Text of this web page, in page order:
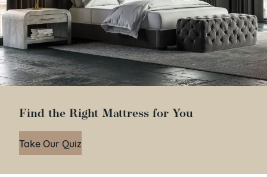
Find the Right Mattress for You
Take Our Quiz